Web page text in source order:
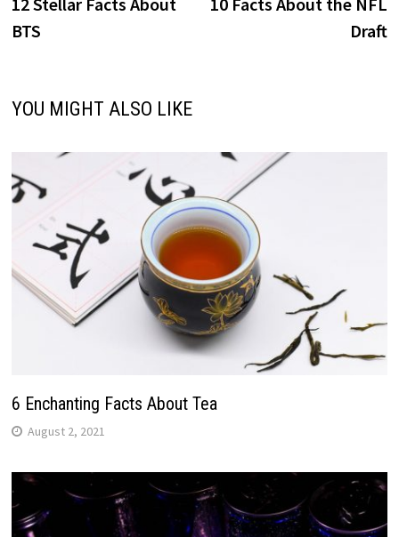
navigation
BTS
Draft
YOU MIGHT ALSO LIKE
6 Enchanting Facts About Tea
August 2, 2021